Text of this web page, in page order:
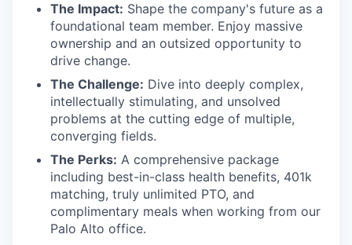
The Impact: Shape the company's future as a
foundational team member. Enjoy massive
ownership and an outsized opportunity to
drive change.
The Challenge: Dive into deeply complex,
intellectually stimulating, and unsolved
problems at the cutting edge of multiple,
converging fields.
The Perks: A comprehensive package
including best-in-class health benefits, 401k
matching, truly unlimited PTO, and
complimentary meals when working from our
Palo Alto office.